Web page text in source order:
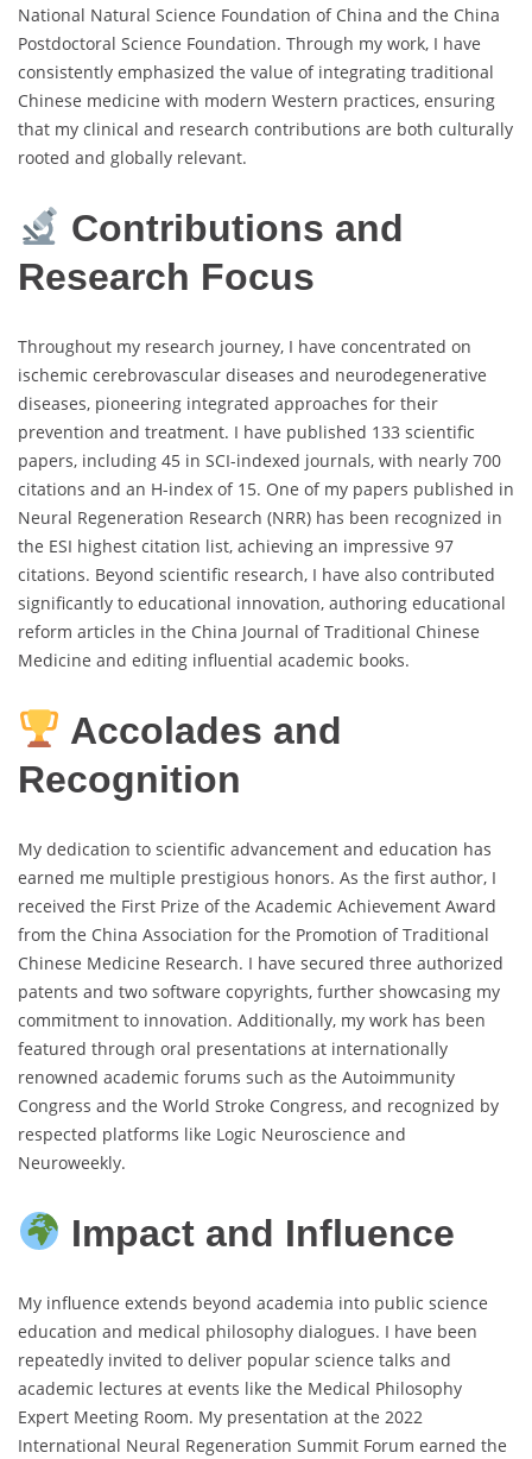
National Natural Science Foundation of China and the China
Postdoctoral Science Foundation. Through my work, I have
consistently emphasized the value of integrating traditional
Chinese medicine with modern Western practices, ensuring
that my clinical and research contributions are both culturally
rooted and globally relevant.
Contributions and
Research Focus
Throughout my research journey, I have concentrated on
ischemic cerebrovascular diseases and neurodegenerative
diseases, pioneering integrated approaches for their
prevention and treatment. I have published 133 scientific
papers, including 45 in SCI-indexed journals, with nearly 700
citations and an H-index of 15. One of my papers published in
Neural Regeneration Research (NRR) has been recognized in
the ESI highest citation list, achieving an impressive 97
citations. Beyond scientific research, I have also contributed
significantly to educational innovation, authoring educational
reform articles in the China Journal of Traditional Chinese
Medicine and editing influential academic books.
Accolades and
Recognition
My dedication to scientific advancement and education has
earned me multiple prestigious honors. As the first author, I
received the First Prize of the Academic Achievement Award
from the China Association for the Promotion of Traditional
Chinese Medicine Research. I have secured three authorized
patents and two software copyrights, further showcasing my
commitment to innovation. Additionally, my work has been
featured through oral presentations at internationally
renowned academic forums such as the Autoimmunity
Congress and the World Stroke Congress, and recognized by
respected platforms like Logic Neuroscience and
Neuroweekly.
Impact and Influence
My influence extends beyond academia into public science
education and medical philosophy dialogues. I have been
repeatedly invited to deliver popular science talks and
academic lectures at events like the Medical Philosophy
Expert Meeting Room. My presentation at the 2022
International Neural Regeneration Summit Forum earned the